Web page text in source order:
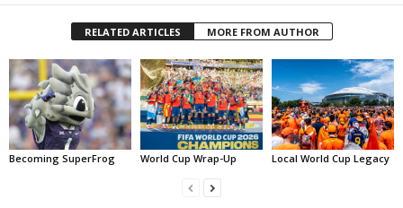
RELATED ARTICLES MORE FROM AUTHOR
Becoming SuperFrog World Cup Wrap-Up Local World Cup Legacy